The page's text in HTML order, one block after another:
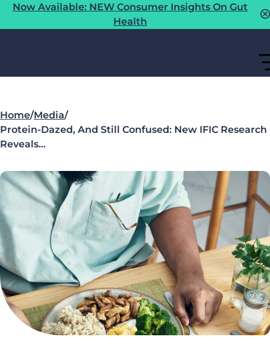
Now Available: NEW Consumer Insights On Gut
Health
Home/Media/
Protein-Dazed, And Still Confused: New IFIC Research
Reveals…